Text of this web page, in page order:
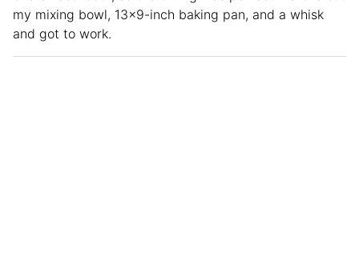
my mixing bowl, 13×9-inch baking pan, and a whisk
and got to work.